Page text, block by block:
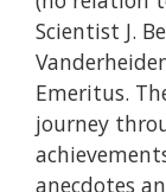
Scientist J.
Emeritus.
journey
anecdotes